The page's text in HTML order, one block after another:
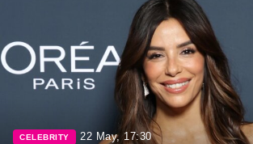
CELEBRITY 22 May, 17:30